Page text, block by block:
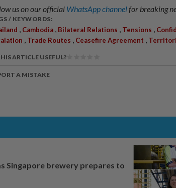
us on our official WhatsApp channelfor breaking
/ KEYWORDS:
, Cambodia , Bilateral Relations , Tensions ,
, Trade Routes , Ceasefire Agreement ,
ARTICLE USEFUL?
A MISTAKE
Singapore brewery prepares to